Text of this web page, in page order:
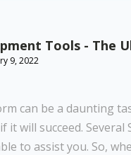
Tools - The
9, 2022
can be a daunting
it will succeed.
to assist you. So,